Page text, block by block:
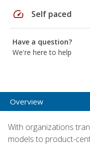
speed Self paced
Have a question?
We're here to help
Overview
With organizations
models to product-